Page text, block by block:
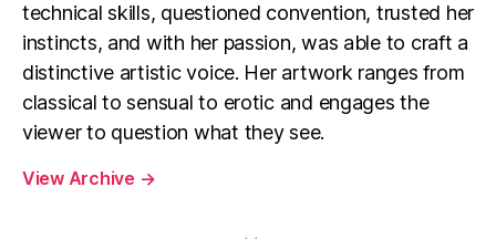
technical skills, questioned convention, trusted her
instincts, and with her passion, was able to craft a
distinctive artistic voice. Her artwork ranges from
classical to sensual to erotic and engages the
viewer to question what they see.
View Archive →